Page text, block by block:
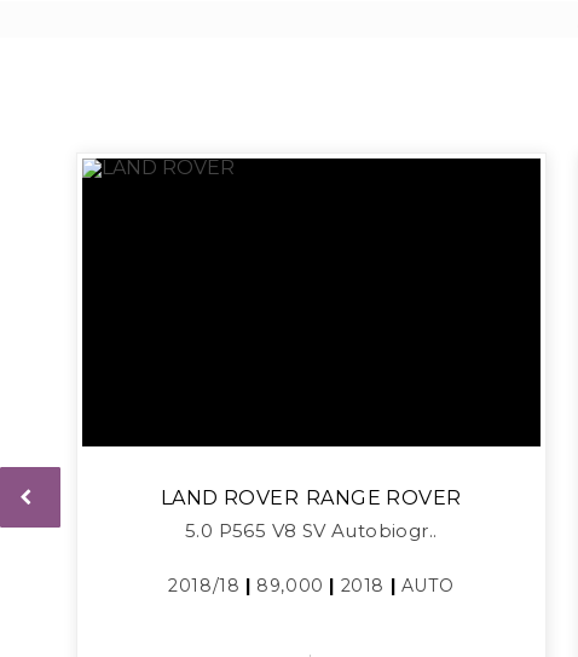
LAND ROVER RANGE ROVER
5.0 P565 V8 SV Autobiogr..
2018/18 | 89,000 | 2018 | AUTO